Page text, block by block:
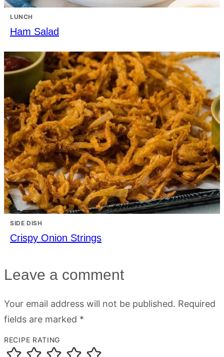
LUNCH
Ham Salad
SIDE DISH
Crispy Onion Strings
Leave a comment
Your email address will not be published. Required
fields are marked *
RECIPE RATING